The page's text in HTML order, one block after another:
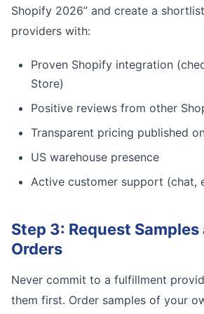
Shopify 2026” and create a
providers with:
Proven Shopify integration
Store)
Positive reviews from other
Transparent pricing published
US warehouse presence
Active customer support (chat,
Step 3: Request Samples
Orders
Never commit to a fulfillment
them first. Order samples of your